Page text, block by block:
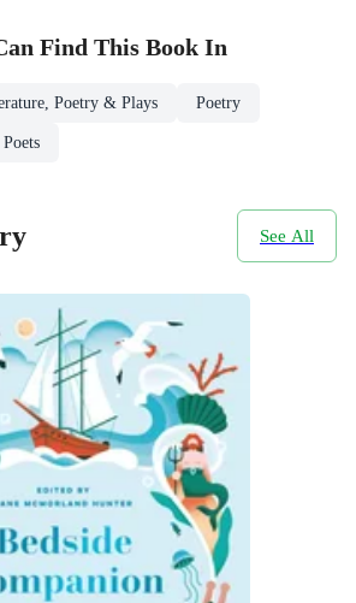
Find This Book In
Poetry & Plays Poetry
See All